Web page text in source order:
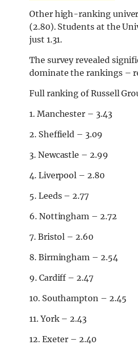
Other high-ranking
(2.80). Students at the
just 1.31.
The survey revealed
dominate the rankings –
Full ranking of Russell
1. Manchester – 3.43
2. Sheffield – 3.09
3. Newcastle – 2.99
4. Liverpool – 2.80
5. Leeds – 2.77
6. Nottingham – 2.72
7. Bristol – 2.60
8. Birmingham – 2.54
9. Cardiff – 2.47
10. Southampton – 2.45
11. York – 2.43
12. Exeter – 2.40